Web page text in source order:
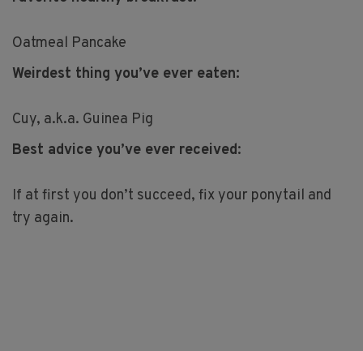
Oatmeal Pancake
Weirdest thing you’ve ever eaten:
Cuy, a.k.a. Guinea Pig
Best advice you’ve ever received:
If at first you don’t succeed, fix your ponytail and
try again.